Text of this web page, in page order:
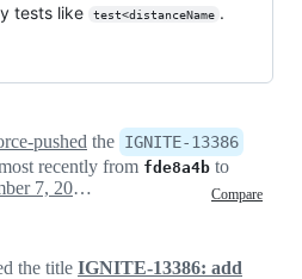
tests like test<distanceName .
pushed the IGNITE-13386
recently from fde8a4b to
Compare
September 7, 2020 16:47
the title IGNITE-13386: add